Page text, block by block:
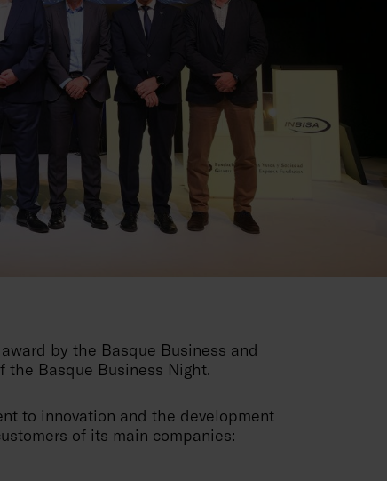
by the Basque Business and
Basque Business Night.
to innovation and the development
of its main companies: